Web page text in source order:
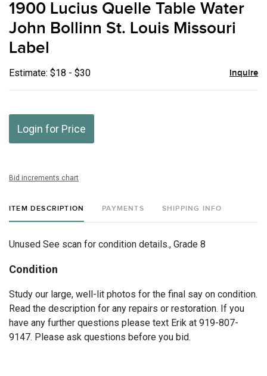
1900 Lucius Quelle Table Water
John Bollinn St. Louis Missouri
Label
Estimate: $18 - $30 Inquire
Login for Price
Bid increments chart
ITEM DESCRIPTION PAYMENTS SHIPPING INFO
Unused See scan for condition details., Grade 8
Condition
Study our large, well-lit photos for the final say on condition.
Read the description for any repairs or restoration. If you
have any further questions please text Erik at 919-807-
9147. Please ask questions before you bid.